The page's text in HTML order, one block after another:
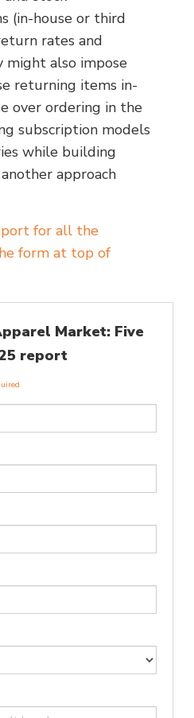
(in-house or third
rates and
might also impose
returning items in-
over ordering in the
subscription models
while building
approach
for all the
form at top of
Market: Five
report